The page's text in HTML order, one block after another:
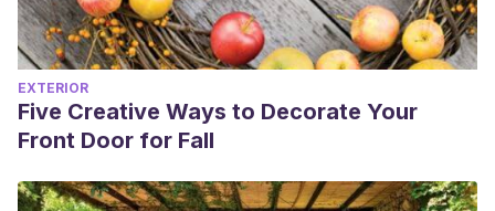
EXTERIOR
Five Creative Ways to Decorate Your
Front Door for Fall